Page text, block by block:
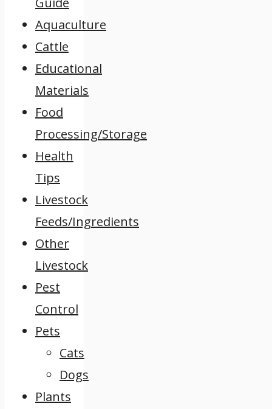
Aquaculture
Cattle
Educational
Materials
Food
Processing/Storage
Health
Tips
Livestock
Feeds/Ingredients
Other
Livestock
Pest
Control
Pets
Cats
Dogs
Plants